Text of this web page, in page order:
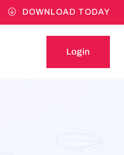
DOWNLOAD TODAY
Login